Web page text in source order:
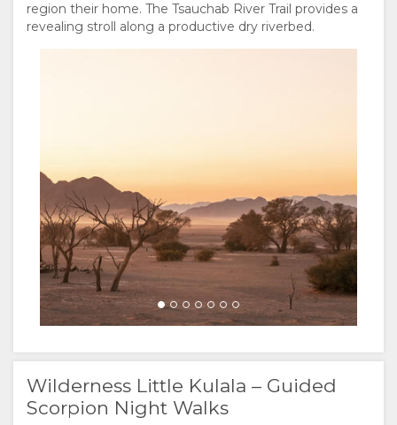
region their home. The Tsauchab River Trail provides a
revealing stroll along a productive dry riverbed.
Wilderness Little Kulala – Guided
Scorpion Night Walks